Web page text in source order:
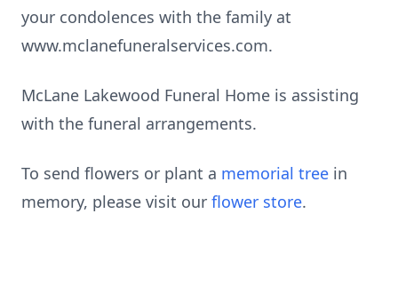
your condolences with the family at
www.mclanefuneralservices.com.
McLane Lakewood Funeral Home is assisting
with the funeral arrangements.
To send flowers or plant a memorial tree in
memory, please visit our flower store.